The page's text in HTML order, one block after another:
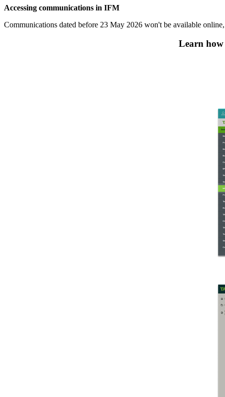
Accessing communications in IFM
Communications dated before 23 May 2026 won't be available
Learn how